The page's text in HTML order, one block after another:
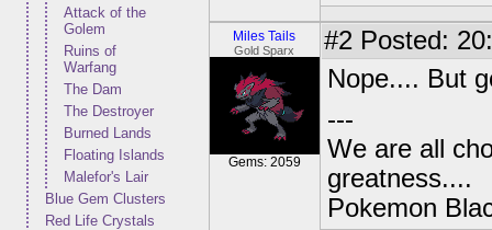
Attack of the
Golem
Ruins of
Warfang
The Dam
The Destroyer
Burned Lands
Floating Islands
Malefor's Lair
Blue Gem Clusters
Red Life Crystals
Miles Tails
Gold Sparx
Gems: 2059
#2 Posted:
Nope.... But
---
We are all
greatness....
Pokemon